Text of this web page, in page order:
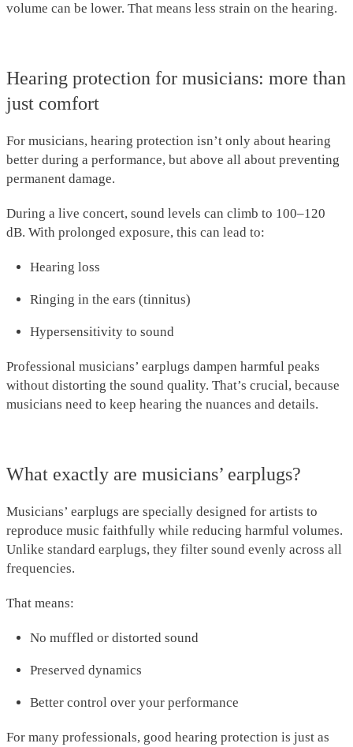
volume can be lower. That means less strain on the hearing.
Hearing protection for musicians: more than
just comfort
For musicians, hearing protection isn’t only about hearing
better during a performance, but above all about preventing
permanent damage.
During a live concert, sound levels can climb to 100–120
dB. With prolonged exposure, this can lead to:
Hearing loss
Ringing in the ears (tinnitus)
Hypersensitivity to sound
Professional musicians’ earplugs dampen harmful peaks
without distorting the sound quality. That’s crucial, because
musicians need to keep hearing the nuances and details.
What exactly are musicians’ earplugs?
Musicians’ earplugs are specially designed for artists to
reproduce music faithfully while reducing harmful volumes.
Unlike standard earplugs, they filter sound evenly across all
frequencies.
That means:
No muffled or distorted sound
Preserved dynamics
Better control over your performance
For many professionals, good hearing protection is just as